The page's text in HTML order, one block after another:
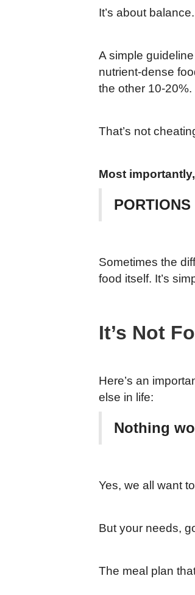
It’s about balance.
A simple
nutrient-dense
the other 10-20%.
That’s not
Most
PORTIONS
Sometimes the
food itself. It’s
It’s Not
Here’s an
else in life:
Nothing
Yes, we all want
But your needs,
The meal plan